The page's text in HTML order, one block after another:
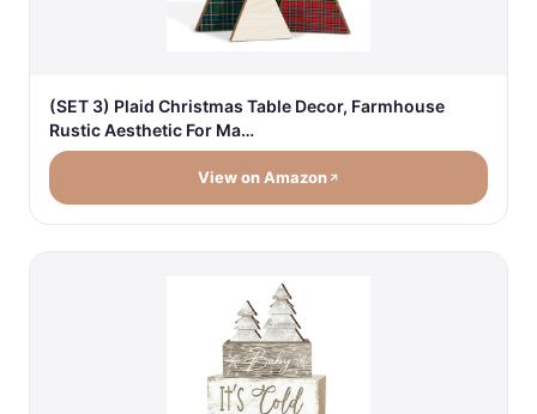
(SET 3) Plaid Christmas Table Decor, Farmhouse
Rustic Aesthetic For Ma…
View on Amazon